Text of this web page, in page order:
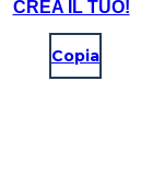
CREA IL TUO!
Copia